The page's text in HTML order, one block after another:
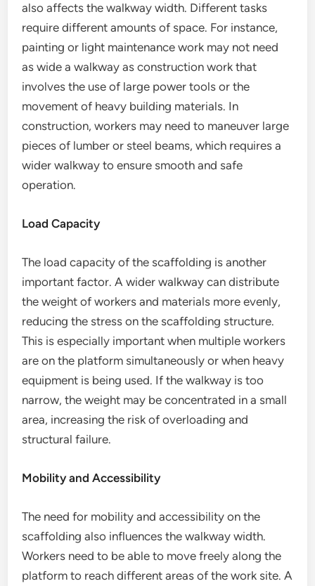
also affects the walkway width. Different tasks
require different amounts of space. For instance,
painting or light maintenance work may not need
as wide a walkway as construction work that
involves the use of large power tools or the
movement of heavy building materials. In
construction, workers may need to maneuver large
pieces of lumber or steel beams, which requires a
wider walkway to ensure smooth and safe
operation.
Load Capacity
The load capacity of the scaffolding is another
important factor. A wider walkway can distribute
the weight of workers and materials more evenly,
reducing the stress on the scaffolding structure.
This is especially important when multiple workers
are on the platform simultaneously or when heavy
equipment is being used. If the walkway is too
narrow, the weight may be concentrated in a small
area, increasing the risk of overloading and
structural failure.
Mobility and Accessibility
The need for mobility and accessibility on the
scaffolding also influences the walkway width.
Workers need to be able to move freely along the
platform to reach different areas of the work site. A